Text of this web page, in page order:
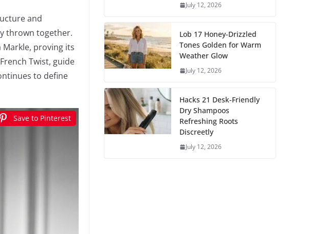
and
thrown together.
Markle, proving its
Twist, guide
to define
Save to Pinterest
July 12, 2026
Lob 17 Honey-Drizzled
Tones Golden for Warm
Weather Glow
July 12, 2026
Hacks 21 Desk-Friendly
Dry Shampoos
Refreshing Roots
Discreetly
July 12, 2026